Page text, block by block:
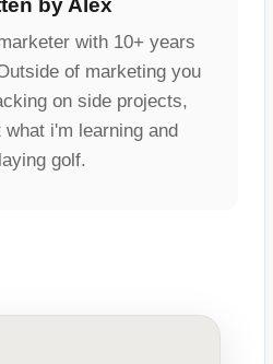
by Alex
with 10+ years
of marketing you
on side projects,
what i'm learning and
golf.